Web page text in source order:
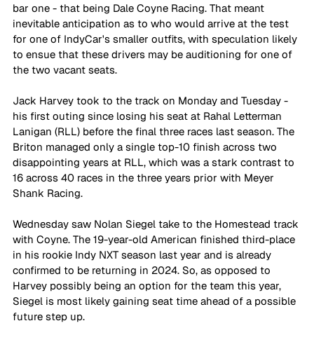
bar one - that being Dale Coyne Racing. That meant
inevitable anticipation as to who would arrive at the test
for one of IndyCar's smaller outfits, with speculation likely
to ensue that these drivers may be auditioning for one of
the two vacant seats.
Jack Harvey took to the track on Monday and Tuesday -
his first outing since losing his seat at Rahal Letterman
Lanigan (RLL) before the final three races last season. The
Briton managed only a single top-10 finish across two
disappointing years at RLL, which was a stark contrast to
16 across 40 races in the three years prior with Meyer
Shank Racing.
Wednesday saw Nolan Siegel take to the Homestead track
with Coyne. The 19-year-old American finished third-place
in his rookie Indy NXT season last year and is already
confirmed to be returning in 2024. So, as opposed to
Harvey possibly being an option for the team this year,
Siegel is most likely gaining seat time ahead of a possible
future step up.